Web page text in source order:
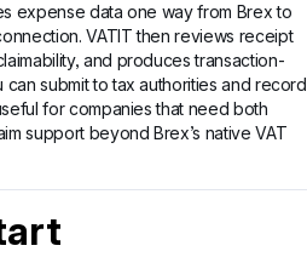
expense data one way from Brex to
VATIT then reviews receipt
and produces transaction-
submit to tax authorities and record
for companies that need both
support beyond Brex’s native VAT